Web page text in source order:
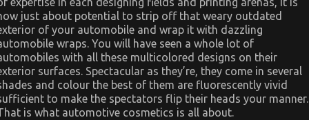
just about potential to strip off that weary outdated
of your automobile and wrap it with dazzling
wraps. You will have seen a whole lot of
with all these multicolored designs on their
surfaces. Spectacular as they’re, they come in several
and colour the best of them are fluorescently vivid
to make the spectators flip their heads your manner.
is what automotive cosmetics is all about.